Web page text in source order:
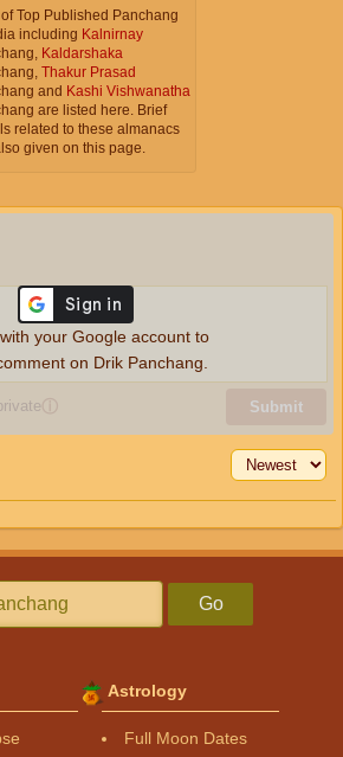
Top Published Panchang
including Kalnirnay
Kaldarshaka
Thakur Prasad
and Kashi Vishwanatha
are listed here. Brief
related to these almanacs
given on this page.
ⓘ Submit
your Google account to
on Drik Panchang.
Go
Astrology
Full Moon Dates